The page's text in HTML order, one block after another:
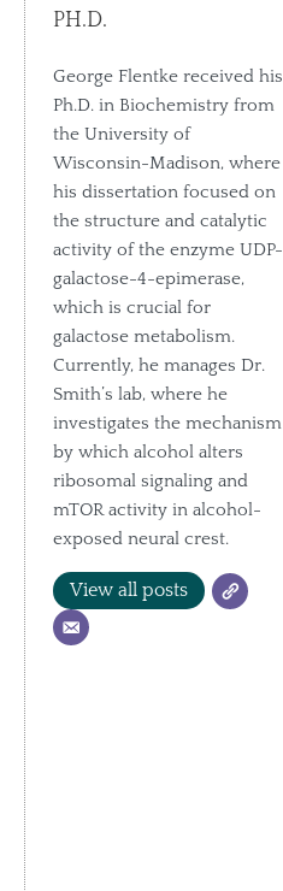
PH.D.
George Flentke received his
Ph.D. in Biochemistry from
the University of
Wisconsin-Madison, where
his dissertation focused on
the structure and catalytic
activity of the enzyme UDP-
galactose-4-epimerase,
which is crucial for
galactose metabolism.
Currently, he manages Dr.
Smith’s lab, where he
investigates the mechanism
by which alcohol alters
ribosomal signaling and
mTOR activity in alcohol-
exposed neural crest.
View all posts